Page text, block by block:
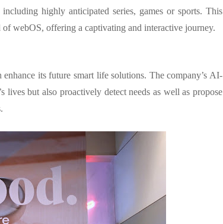
highly anticipated series, games or sports. This
webOS, offering a captivating and interactive journey.
its future smart life solutions. The company’s AI-
lives but also proactively detect needs as well as propose